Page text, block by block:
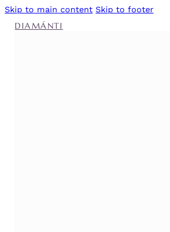
Skip to main content Skip to footer
DIAMÁNTI